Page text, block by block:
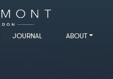
JOURNAL ABOUT